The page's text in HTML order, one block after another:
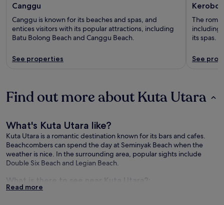
Canggu
Canggu is known for its beaches and spas, and
entices visitors with its popular attractions, including
Batu Bolong Beach and Canggu Beach.
See properties
The
including
its spas.
See
Find out more about Kuta Utara
What's Kuta Utara like?
Kuta Utara is a romantic destination known for its bars and cafes.
Beachcombers can spend the day at Seminyak Beach when the
weather is nice. In the surrounding area, popular sights include
Double Six Beach and Legian Beach.
What is there to see near Kuta Utara?:
Read more